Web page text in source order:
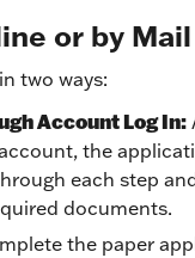
or by Mail
two ways:
Account Log In:
the
each step
documents.
the paper